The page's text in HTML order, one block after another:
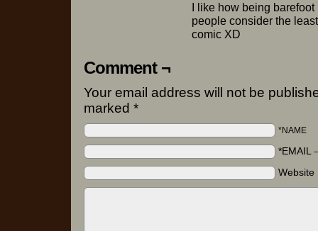
I like how being
people consider the
comic XD
Comment ¬
Your email address will not be
marked *
*NAME
*EMAIL
Website